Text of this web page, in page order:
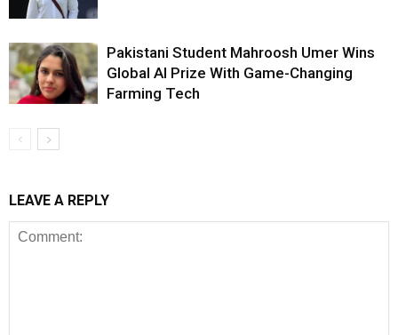
Pakistani Student Mahroosh Umer Wins
Global AI Prize With Game-Changing
Farming Tech
LEAVE A REPLY